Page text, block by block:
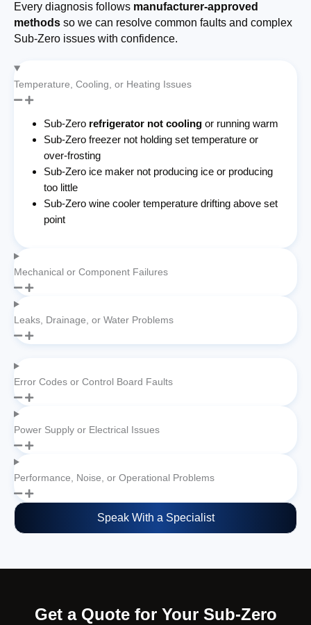
Every diagnosis follows manufacturer-approved
methods so we can resolve common faults and complex
Sub-Zero issues with confidence.
Temperature, Cooling, or Heating Issues
Sub-Zero refrigerator not cooling or running warm
Sub-Zero freezer not holding set temperature or
over-frosting
Sub-Zero ice maker not producing ice or producing
too little
Sub-Zero wine cooler temperature drifting above set
point
Mechanical or Component Failures
Leaks, Drainage, or Water Problems
Error Codes or Control Board Faults
Power Supply or Electrical Issues
Performance, Noise, or Operational Problems
Speak With a Specialist
Get a Quote for Your Sub-Zero